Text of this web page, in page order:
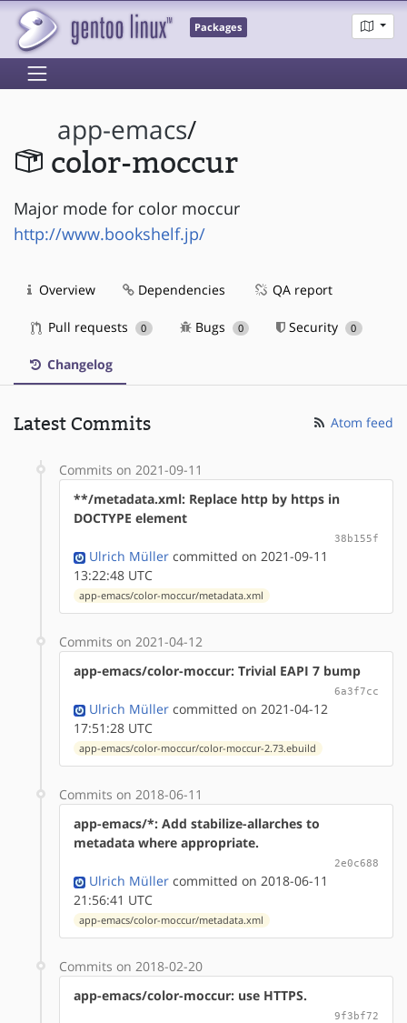
Packages
app-emacs/
color-moccur
Major mode for color moccur
http://www.bookshelf.jp/
Overview Dependencies QA report
Pull requests 0 Bugs 0 Security 0
Changelog
Latest Commits Atom feed
Commits on 2021-09-11
**/metadata.xml: Replace http by https in
DOCTYPE element
38b155f
Ulrich Müller committed on 2021-09-11
13:22:48 UTC
app-emacs/color-moccur/metadata.xml
Commits on 2021-04-12
app-emacs/color-moccur: Trivial EAPI 7 bump
6a3f7cc
Ulrich Müller committed on 2021-04-12
17:51:28 UTC
app-emacs/color-moccur/color-moccur-2.73.ebuild
Commits on 2018-06-11
app-emacs/*: Add stabilize-allarches to
metadata where appropriate.
2e0c688
Ulrich Müller committed on 2018-06-11
21:56:41 UTC
app-emacs/color-moccur/metadata.xml
Commits on 2018-02-20
app-emacs/color-moccur: use HTTPS.
9f3bf72